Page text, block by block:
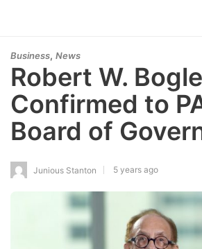
Business, News
Robert W. Bogle
Confirmed to
Board of
Junious Stanton 5 years ago